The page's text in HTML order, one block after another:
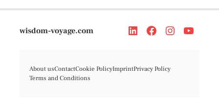
wisdom-voyage.com
About usContactCookie PolicyImprintPrivacy Policy
Terms and Conditions